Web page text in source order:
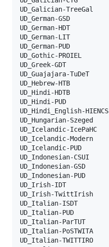
UD_Galician-TreeGal
UD_German-GSD
UD_German-HDT
UD_German-LIT
UD_German-PUD
UD_Gothic-PROIEL
UD_Greek-GDT
UD_Guajajara-TuDeT
UD_Hebrew-HTB
UD_Hindi-HDTB
UD_Hindi-PUD
UD_Hindi_English-HIENCS
UD_Hungarian-Szeged
UD_Icelandic-IcePaHC
UD_Icelandic-Modern
UD_Icelandic-PUD
UD_Indonesian-CSUI
UD_Indonesian-GSD
UD_Indonesian-PUD
UD_Irish-IDT
UD_Irish-TwittIrish
UD_Italian-ISDT
UD_Italian-PUD
UD_Italian-ParTUT
UD_Italian-PoSTWITA
UD_Italian-TWITTIRO